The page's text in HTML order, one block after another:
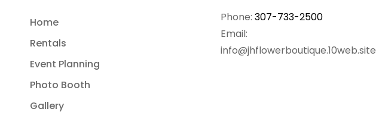
Home
Rentals
Event Planning
Photo Booth
Gallery
Phone: 307-733-2500
Email:
info@jhflowerboutique.10web.site